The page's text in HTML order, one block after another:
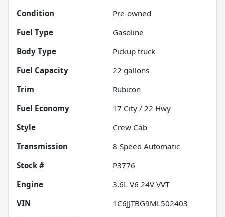
Condition
Pre-owned
Fuel Type
Gasoline
Body Type
Pickup truck
Fuel Capacity
22 gallons
Trim
Rubicon
Fuel Economy
17 City / 22 Hwy
Style
Crew Cab
Transmission
8-Speed Automatic
Stock #
P3776
Engine
3.6L V6 24V VVT
VIN
1C6JJTBG9ML502403